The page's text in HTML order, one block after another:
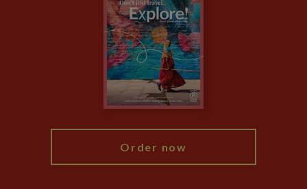
Animal Protection Policy
The Explore Foundation
Modern Slavery Statement
Booking Conditions
Order now